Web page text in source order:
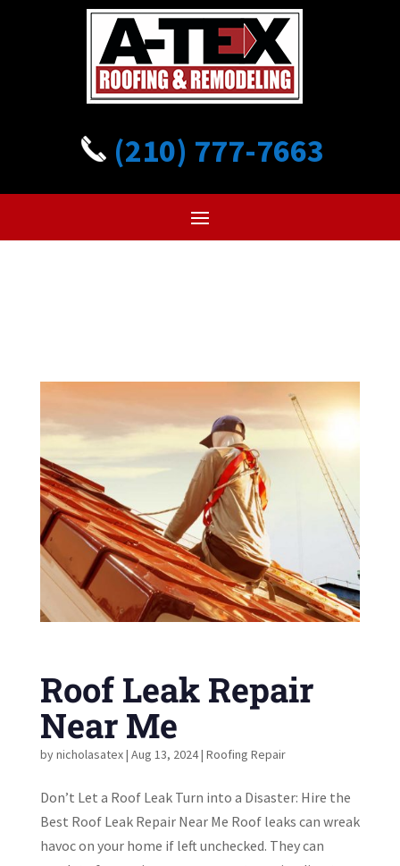
(210) 777-7663
Roof Leak Repair
Near Me
bynicholasatex| Aug 13, 2024| Roofing Repair
Don’t Let a Roof Leak Turn into a Disaster: Hire the
Best Roof Leak Repair Near Me Roof leaks can wreak
havoc on your home if left unchecked. They can